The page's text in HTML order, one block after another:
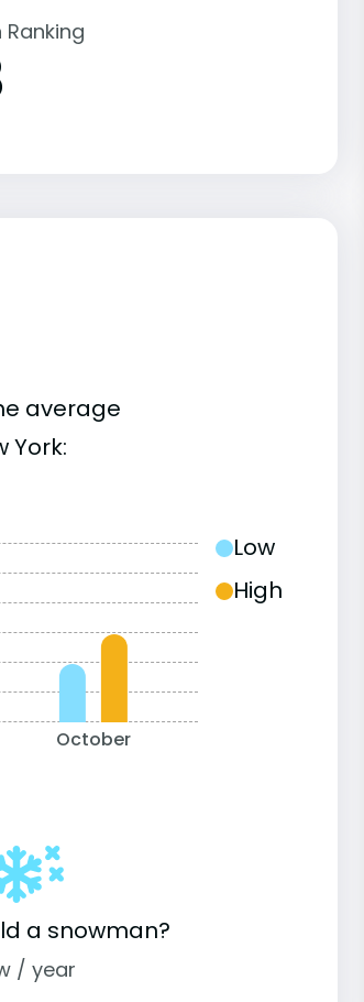
Ranking
average
York:
October
Low
High
a snowman?
/ year